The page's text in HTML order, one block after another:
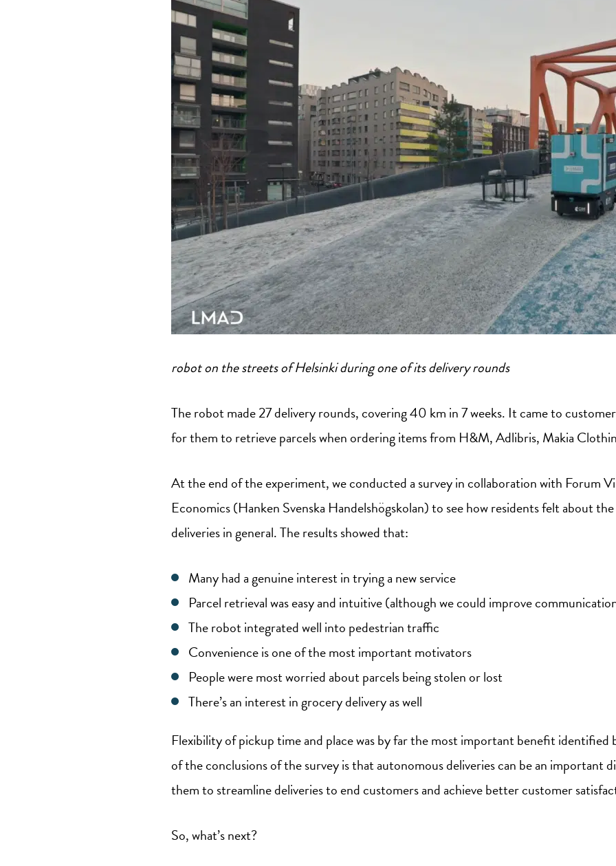
robot on the streets of Helsinki during one of its delivery rounds
The robot made 27 delivery rounds, covering 40 km in 7 weeks. It came to
for them to retrieve parcels when ordering items from H&M, Adlibris, Makia
At the end of the experiment, we conducted a survey in collaboration with Forum
Economics (Hanken Svenska Handelshögskolan) to see how residents felt about
deliveries in general. The results showed that:
Many had a genuine interest in trying a new service
Parcel retrieval was easy and intuitive (although we could improve
The robot integrated well into pedestrian traffic
Convenience is one of the most important motivators
People were most worried about parcels being stolen or lost
There’s an interest in grocery delivery as well
Flexibility of pickup time and place was by far the most important benefit
of the conclusions of the survey is that autonomous deliveries can be an important
them to streamline deliveries to end customers and achieve better customer
So, what’s next?